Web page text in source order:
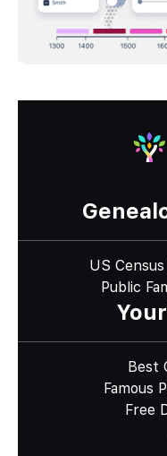
US
Public
Best
Famous
Free